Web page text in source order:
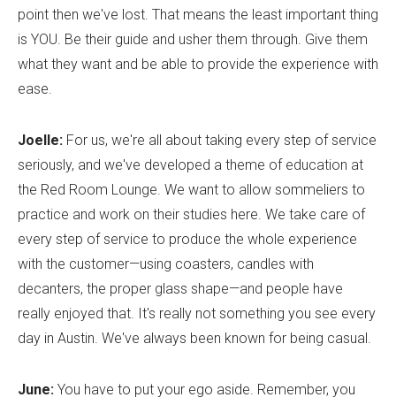
point then we've lost. That means the least important thing
is YOU. Be their guide and usher them through. Give them
what they want and be able to provide the experience with
ease.
Joelle: For us, we're all about taking every step of service
seriously, and we've developed a theme of education at
the Red Room Lounge. We want to allow sommeliers to
practice and work on their studies here. We take care of
every step of service to produce the whole experience
with the customer—using coasters, candles with
decanters, the proper glass shape—and people have
really enjoyed that. It's really not something you see every
day in Austin. We've always been known for being casual.
June: You have to put your ego aside. Remember, you